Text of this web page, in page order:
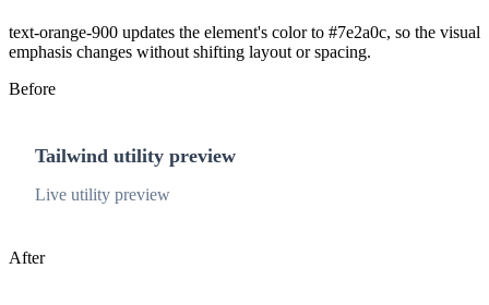
text-orange-900 updates the element's color to #7e2a0c, so the visual
emphasis changes without shifting layout or spacing.
Before
Tailwind utility preview
Live utility preview
After